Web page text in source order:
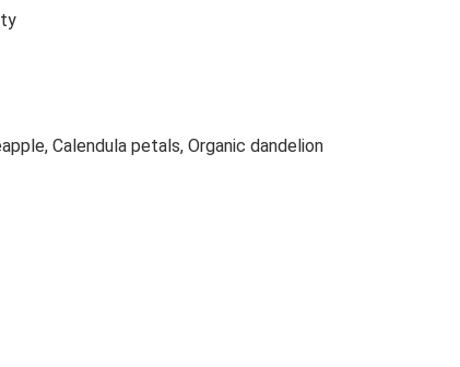
Calendula petals, Organic dandelion